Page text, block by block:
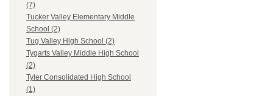
(7)
Tucker Valley Elementary Middle
School (2)
Tug Valley High School (2)
Tygarts Valley Middle High School
(2)
Tyler Consolidated High School
(1)